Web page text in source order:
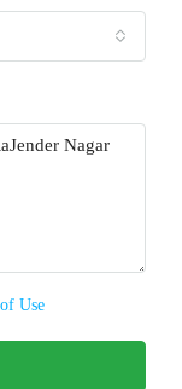
Use